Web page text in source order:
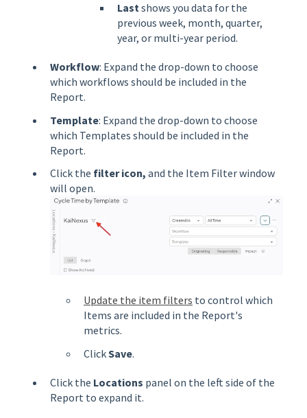
Lastshows you data for the
previous week, month, quarter,
year, or multi-year period.
Workflow: Expand the drop-down to choose
which workflows should be included in the
Report.
Template: Expand the drop-down to choose
which Templates should be included in the
Report.
Click the filter icon, and the Item Filter window
will open.
Update the item filters to control which
Items are included in the Report's
metrics.
ClickSave.
Click the Locations panel on the left side of the
Report to expand it.